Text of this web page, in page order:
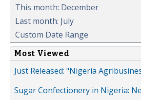
This month: December
Last month: July
Custom Date Range
Most Viewed
Just Released: "Nigeria
Sugar Confectionery in Nigeria: